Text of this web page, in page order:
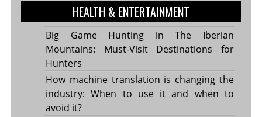
HEALTH & ENTERTAINMENT
Big Game Hunting in The Iberian
Mountains: Must-Visit Destinations for
Hunters
How machine translation is changing the
industry: When to use it and when to
avoid it?